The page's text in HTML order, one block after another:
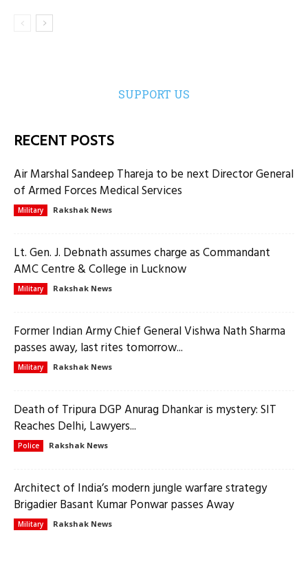
SUPPORT US
RECENT POSTS
Air Marshal Sandeep Thareja to be next Director General
of Armed Forces Medical Services
Military Rakshak News
Lt. Gen. J. Debnath assumes charge as Commandant
AMC Centre & College in Lucknow
Military Rakshak News
Former Indian Army Chief General Vishwa Nath Sharma
passes away, last rites tomorrow...
Military Rakshak News
Death of Tripura DGP Anurag Dhankar is mystery: SIT
Reaches Delhi, Lawyers...
Police Rakshak News
Architect of India’s modern jungle warfare strategy
Brigadier Basant Kumar Ponwar passes Away
Military Rakshak News